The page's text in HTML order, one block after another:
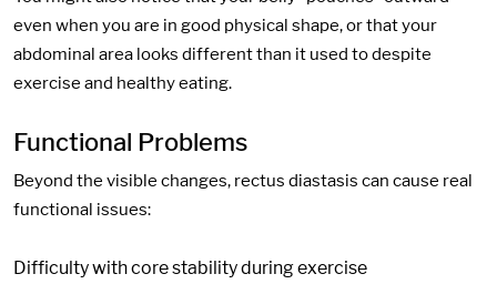
even when you are in good physical shape, or that your
abdominal area looks different than it used to despite
exercise and healthy eating.
Functional Problems
Beyond the visible changes, rectus diastasis can cause real
functional issues:
Difficulty with core stability during exercise